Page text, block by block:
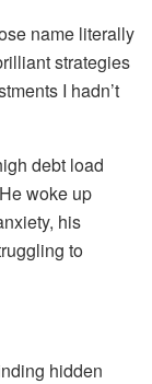
name literally
strategies
I hadn’t
debt load
woke up
his
to
hidden